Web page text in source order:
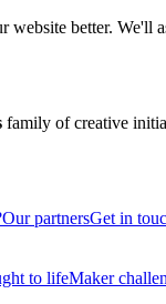
website better. We'll
family of creative
Our partnersGet in
to lifeMaker